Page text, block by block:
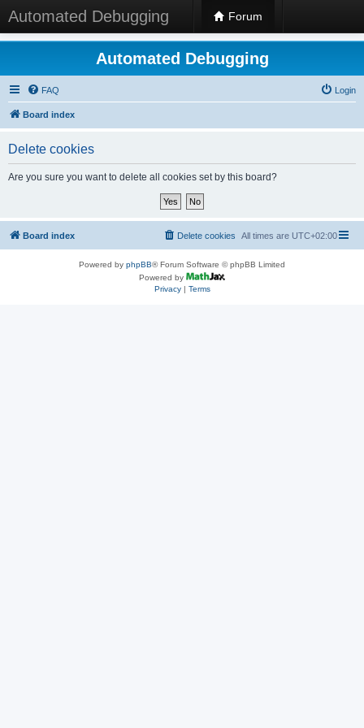
Automated Debugging Forum
Automated Debugging
FAQ Login
Board index
Delete cookies
Are you sure you want to delete all cookies set by this board?
Board index All times are UTC+02:00
Delete cookies
Powered by phpBB® Forum Software © phpBB Limited
Powered by
Privacy| Terms